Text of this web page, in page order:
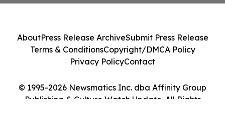
© 1995-2026 Newsmatics Inc. dba Affinity Group
Publishing & Culture Watch Update. All Rights
AboutPress Release ArchiveSubmit Press Release
Terms & ConditionsCopyright/DMCA Policy
Privacy PolicyContact